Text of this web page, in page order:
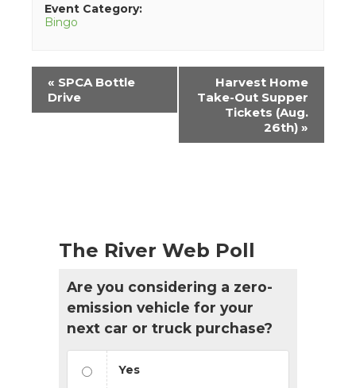
Event Category:
Bingo
Event
Navigation
« SPCA Bottle
Drive
Harvest Home
Take-Out Supper
Tickets (Aug.
26th) »
The River Web Poll
Are you considering a zero-
emission vehicle for your
next car or truck purchase?
Yes